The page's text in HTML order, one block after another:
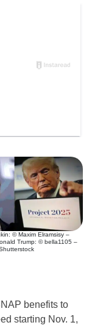
© Maxim Elramsisy –
Trump: © bella1105 –
benefits to
starting Nov. 1,